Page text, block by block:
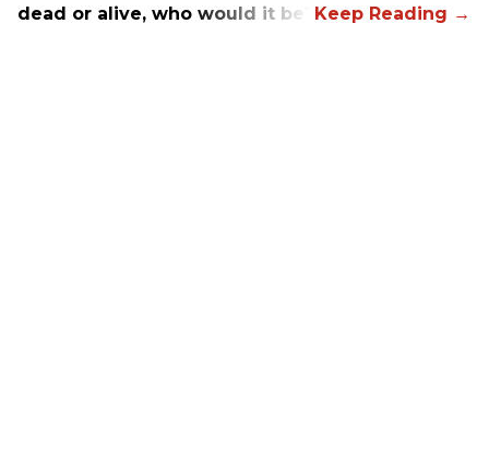
dead or alive, who would it be?